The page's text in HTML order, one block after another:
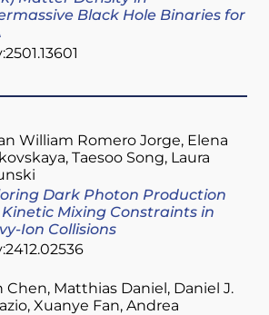
Black Hole Binaries for
William Romero Jorge Elena
Taesoo Song Laura
Dark Photon Production
Mixing Constraints in
Ion Collisions
Chen Matthias Daniel Daniel J.
Xuanye Fan Andrea